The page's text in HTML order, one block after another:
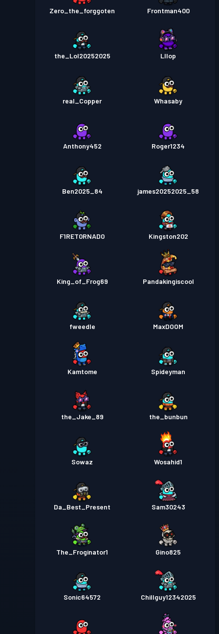
Zero_the_forggoten Frontman400
the_Lol20252025 Lllop
real_Copper Whasaby
Anthony452 Roger1234
Ben2025_84 james20252025_58
F1RET0RNAD0 Kingston202
King_of_Frog69 Pandakingiscool
fweedle MaxDOOM
Kamtome Spideyman
the_Jake_89 the_bunbun
Sowaz Wosahid1
Da_Best_Present Sam30243
The_Froginator1 Gino825
Sonic64572 Chillguy12342025